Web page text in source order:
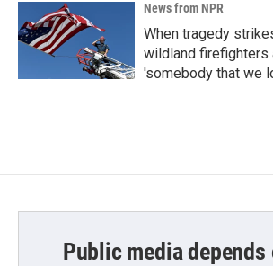
News from NPR
When tragedy
wildland firefighters
'somebody that we
Public media depends